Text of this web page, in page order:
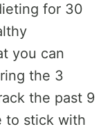
for 30
you can
the 3
the past 9
to stick with